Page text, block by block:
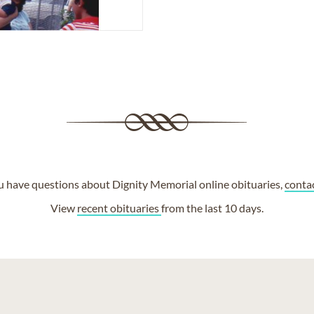
have questions about Dignity Memorial online obituaries,
View recent obituariesfrom the last 10 days.